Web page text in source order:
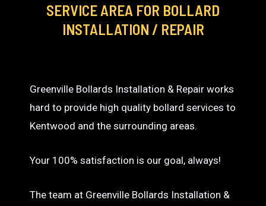
SERVICE AREA FOR BOLLARD
INSTALLATION / REPAIR
Greenville Bollards Installation & Repair works
hard to provide high quality bollard services to
Kentwood and the surrounding areas.
Your 100% satisfaction is our goal, always!
The team at Greenville Bollards Installation &